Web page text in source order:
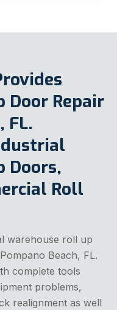
Door Repair
FL.
Doors,
Roll
warehouse roll up
Beach, FL.
complete tools
problems,
realignment as well